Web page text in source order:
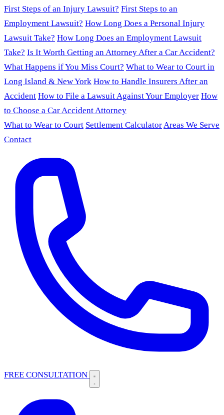
First Steps of an Injury Lawsuit? First Steps to an
Employment Lawsuit? How Long Does a Personal Injury
Lawsuit Take? How Long Does an Employment Lawsuit
Take? Is It Worth Getting an Attorney After a Car Accident?
What Happens if You Miss Court? What to Wear to Court in
Long Island & New York How to Handle Insurers After an
Accident How to File a Lawsuit Against Your Employer How
to Choose a Car Accident Attorney
What to Wear to Court Settlement CalculatorAreas We Serve
Contact
FREE CONSULTATION